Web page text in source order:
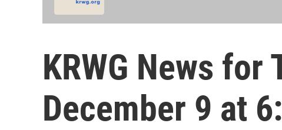
KRWG News for
December 9 at